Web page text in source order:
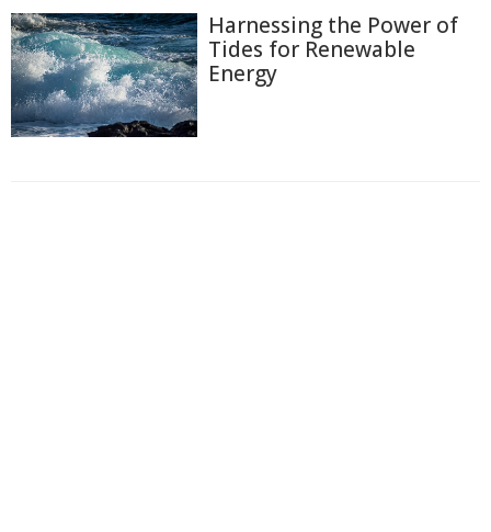
Harnessing the Power of
Tides for Renewable
Energy